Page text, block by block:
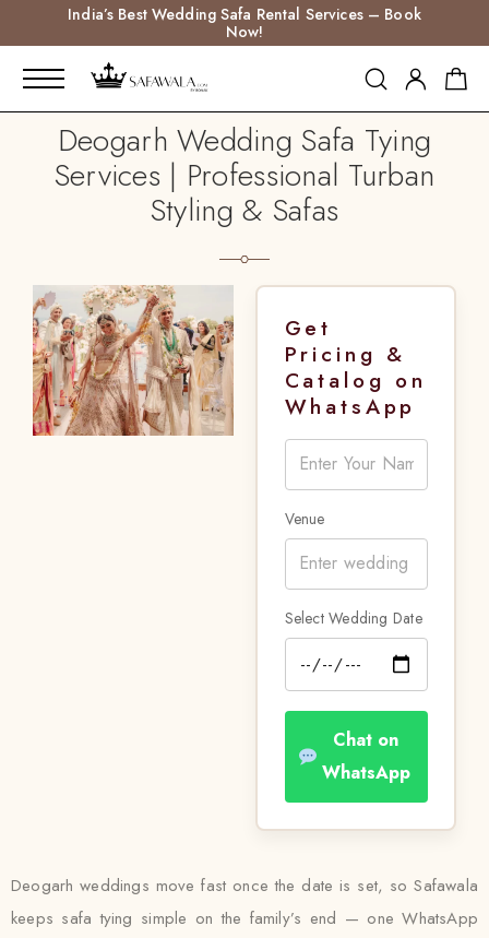
India’s Best Wedding Safa Rental Services – Book
Now!
Deogarh Wedding Safa Tying
Services | Professional Turban
Styling & Safas
Get
Pricing &
Catalog on
WhatsApp
Venue
Select Wedding Date
Chat on
WhatsApp
Deogarh weddings move fast once the date is set, so Safawala
keeps safa tying simple on the family’s end — one WhatsApp